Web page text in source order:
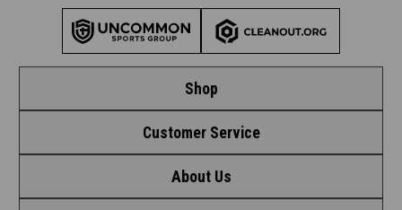
Shop
Shop by League
Shop by Brand
Customer Service
Contact Us
About Us